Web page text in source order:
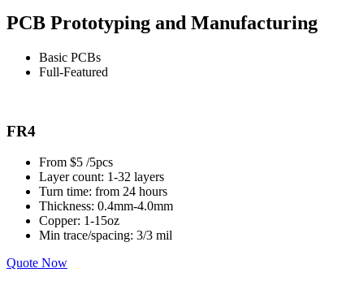
PCB Prototyping and Manufacturing
Basic PCBs
Full-Featured
FR4
From $5 /5pcs
Layer count: 1-32 layers
Turn time: from 24 hours
Thickness: 0.4mm-4.0mm
Copper: 1-15oz
Min trace/spacing: 3/3 mil
Quote Now